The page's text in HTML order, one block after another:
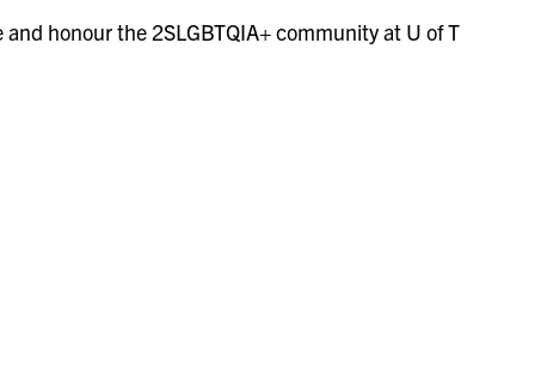
honour the 2SLGBTQIA+ community at U of T